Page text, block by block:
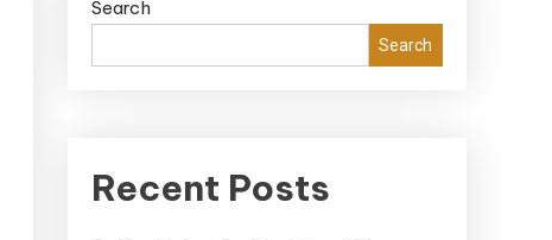
Search
Search
Recent Posts